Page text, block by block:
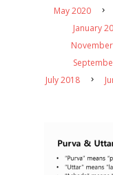
May 2020
January
July 2018